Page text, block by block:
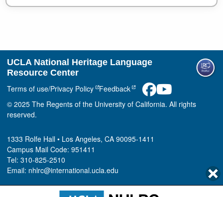
UCLA National Heritage Language
Resource Center
Terms of use/Privacy Policy Feedback
© 2025 The Regents of the University of California. All rights
reserved.
1333 Rolfe Hall • Los Angeles, CA 90095-1411
Campus Mail Code: 951411
Tel: 310-825-2510
Email: nhlrc@international.ucla.edu